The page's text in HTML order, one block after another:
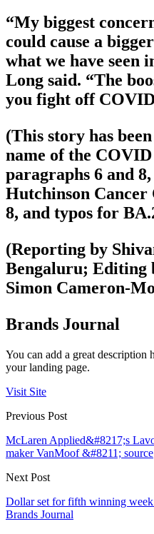
“My biggest
could cause a
what we have seen
Long said. “The
you fight off
(This story has
name of the
paragraphs 6 and
Hutchinson
8, and typos for
(Reporting by
Bengaluru;
Simon Cameron-
Brands Journal
You can add a great description
your landing page.
Visit Site
Previous Post
McLaren Applied&#8217;s
maker VanMoof &#8211; source
Next Post
Dollar set for fifth winning
Brands Journal